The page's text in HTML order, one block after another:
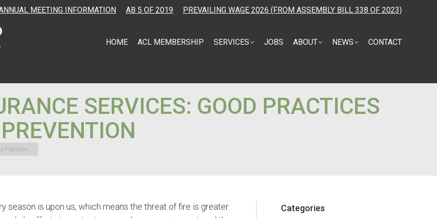
MEETING INFORMATION AB 5 OF 2019 PREVAILING WAGE 2026 (FROM ASSEMBLY BILL 338 OF 2023)
HOME ACL MEMBERSHIP SERVICES JOBS ABOUT NEWS CONTACT
SERVICES: GOOD PRACTICES
Practices…
season is upon us, which means the threat of fire is greater.
Categories